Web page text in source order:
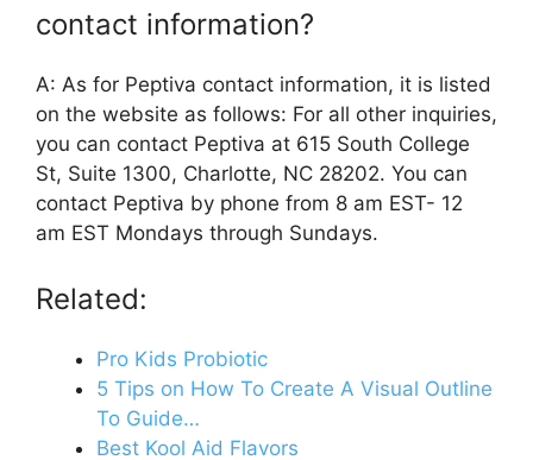
contact information?
A: As for Peptiva contact information, it is listed
on the website as follows: For all other inquiries,
you can contact Peptiva at 615 South College
St, Suite 1300, Charlotte, NC 28202. You can
contact Peptiva by phone from 8 am EST- 12
am EST Mondays through Sundays.
Related:
Pro Kids Probiotic
5 Tips on How To Create A Visual Outline
To Guide…
Best Kool Aid Flavors